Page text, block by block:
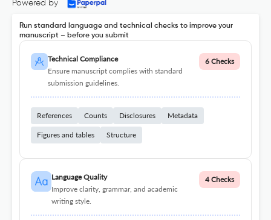
Powered by
Run standard language and technical checks to improve your
manuscript – before you submit
Technical Compliance
Ensure manuscript complies with standard
submission guidelines.
6 Checks
References Counts Disclosures Metadata
Figures and tables Structure
Language Quality
Improve clarity, grammar, and academic
writing style.
4 Checks